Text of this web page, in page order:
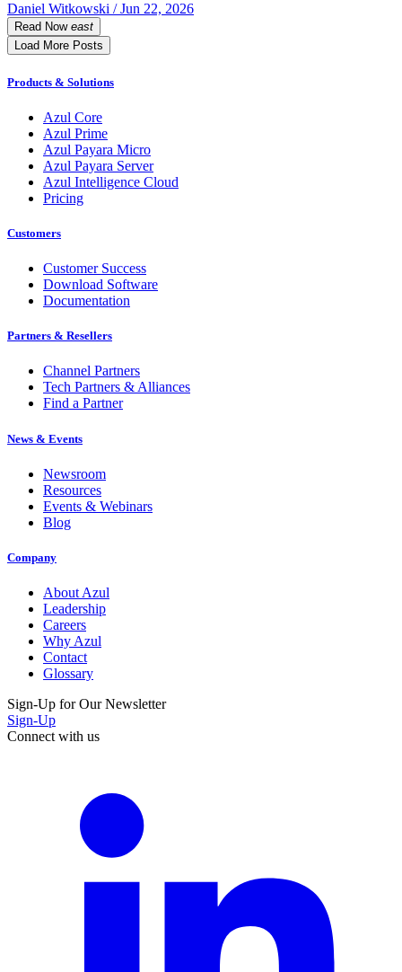
Daniel Witkowski / Jun 22, 2026
Read Now east
Load More Posts
Products & Solutions
Azul Core
Azul Prime
Azul Payara Micro
Azul Payara Server
Azul Intelligence Cloud
Pricing
Customers
Customer Success
Download Software
Documentation
Partners & Resellers
Channel Partners
Tech Partners & Alliances
Find a Partner
News & Events
Newsroom
Resources
Events & Webinars
Blog
Company
About Azul
Leadership
Careers
Why Azul
Contact
Glossary
Sign-Up for Our Newsletter
Sign-Up
Connect with us